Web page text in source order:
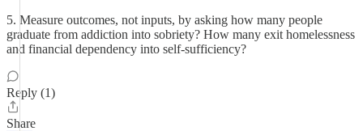
5. Measure outcomes, not inputs, by asking how many people
graduate from addiction into sobriety? How many exit homelessness
and financial dependency into self-sufficiency?
Reply (1)
Share